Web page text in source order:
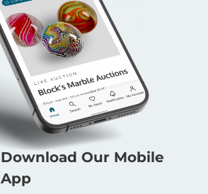
Download Our Mobile
App